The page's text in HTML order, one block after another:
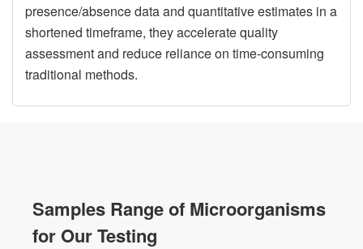
presence/absence data and quantitative estimates in a
shortened timeframe, they accelerate quality
assessment and reduce reliance on time-consuming
traditional methods.
Samples Range of Microorganisms
for Our Testing